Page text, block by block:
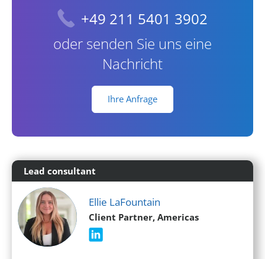
+49 211 5401 3902
oder senden Sie uns eine
Nachricht
Ihre Anfrage
Lead consultant
Ellie LaFountain
Client Partner, Americas